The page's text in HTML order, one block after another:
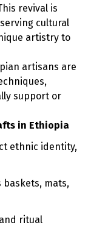
revival is
cultural
artistry to
artisans are
support or
in Ethiopia
ethnic identity,
baskets, mats,
ritual